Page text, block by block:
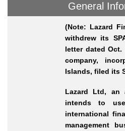
General
(Note: Lazard
withdrew its
letter dated Oct.
company,
Islands, filed its
Lazard Ltd, an
intends to
international
management